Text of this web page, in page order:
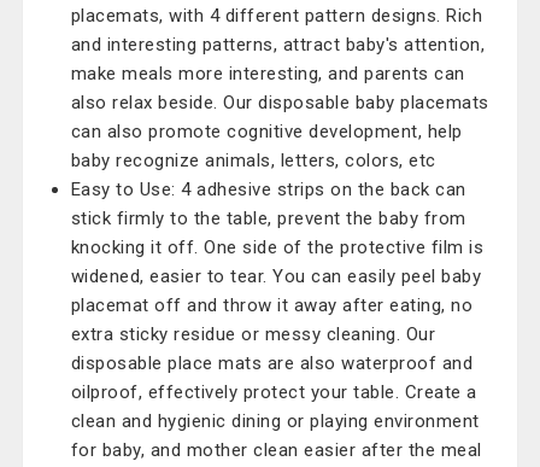
placemats, with 4 different pattern designs. Rich
and interesting patterns, attract baby's attention,
make meals more interesting, and parents can
also relax beside. Our disposable baby placemats
can also promote cognitive development, help
baby recognize animals, letters, colors, etc
Easy to Use: 4 adhesive strips on the back can
stick firmly to the table, prevent the baby from
knocking it off. One side of the protective film is
widened, easier to tear. You can easily peel baby
placemat off and throw it away after eating, no
extra sticky residue or messy cleaning. Our
disposable place mats are also waterproof and
oilproof, effectively protect your table. Create a
clean and hygienic dining or playing environment
for baby, and mother clean easier after the meal